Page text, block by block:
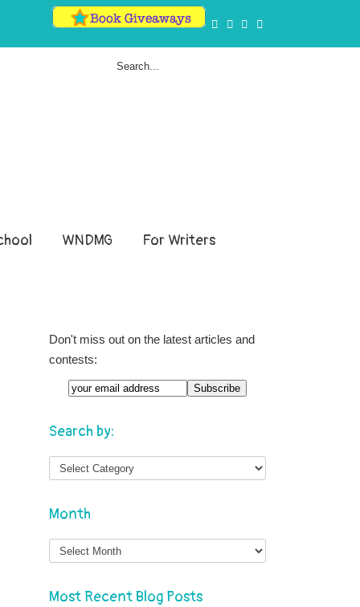
WNDMG For Writers
Don't miss out on the latest articles and
contests:
Search by:
Month
Month
Most Recent Blog Posts